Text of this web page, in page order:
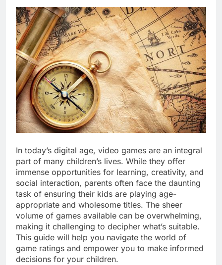
In today’s digital age, video games are an integral
part of many children’s lives. While they offer
immense opportunities for learning, creativity, and
social interaction, parents often face the daunting
task of ensuring their kids are playing age-
appropriate and wholesome titles. The sheer
volume of games available can be overwhelming,
making it challenging to decipher what’s suitable.
This guide will help you navigate the world of
game ratings and empower you to make informed
decisions for your children.